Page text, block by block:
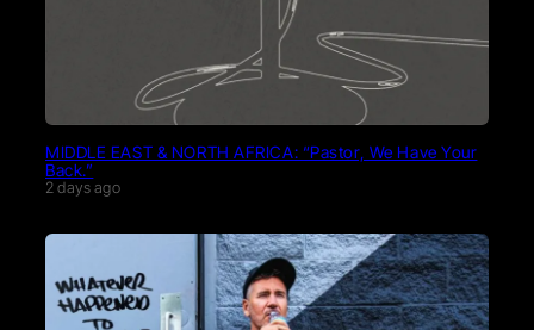
MIDDLE EAST & NORTH AFRICA: “Pastor, We Have Your
Back.”
2 days ago